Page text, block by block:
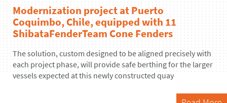
Modernization project at Puerto
Coquimbo, Chile, equipped with 11
ShibataFenderTeam Cone Fenders
The solution, custom designed to be aligned precisely with
each project phase, will provide safe berthing for the larger
vessels expected at this newly constructed quay